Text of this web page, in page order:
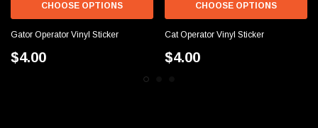
CHOOSE OPTIONS
Gator Operator Vinyl Sticker
$4.00
CHOOSE OPTIONS
Cat Operator Vinyl Sticker
$4.00